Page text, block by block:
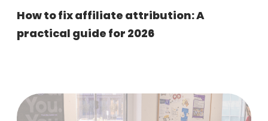
How to fix affiliate attribution: A
practical guide for 2026